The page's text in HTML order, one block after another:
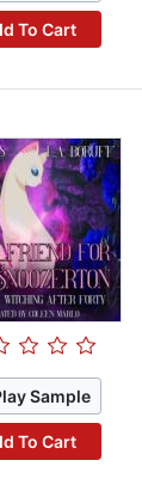
To Cart
Sample
To Cart